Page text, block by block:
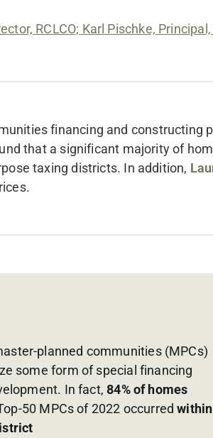
RCLCO; Karl Pischke, Principal,
financing and constructing
that a significant majority of
taxing districts. In addition,
planned communities (MPCs)
some form of special financing
In fact,84% of homes
50 MPCs of 2022 occurredwithin